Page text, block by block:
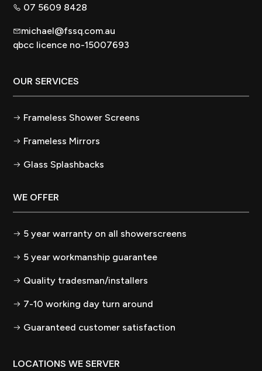
07 5609 8428
michael@fssq.com.au
qbcc licence no-15007693
OUR SERVICES
Frameless Shower Screens
Frameless Mirrors
Glass Splashbacks
WE OFFER
5 year warranty on all showerscreens
5 year workmanship guarantee
Quality tradesman/installers
7-10 working day turn around
Guaranteed customer satisfaction
LOCATIONS WE SERVER